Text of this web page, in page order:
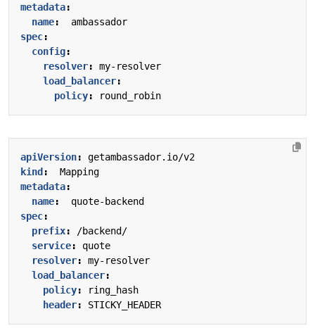
metadata:
name:
ambassador
spec:
config:
resolver:
my-resolver
load_balancer:
policy: round_robin
apiVersion:
getambassador.io/v2
kind :
Mapping
metadata:
name:
quote-backend
spec:
prefix:
/backend/
service:
quote
resolver:
my-resolver
load_balancer:
policy:
ring_hash
header: STICKY_HEADER